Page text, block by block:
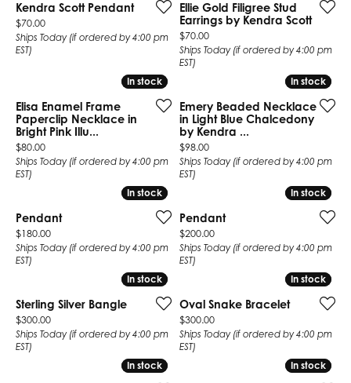
Kendra Scott Pendant
Price:
$70.00
Ships Today (if ordered by 4:00 pm
EST)
Ellie Gold Filigree Stud
Earrings by Kendra Scott
Price:
$70.00
Ships Today (if ordered by 4:00 pm
EST)
In stock
In stock
Elisa Enamel Frame
Paperclip Necklace in
Bright Pink Illu...
Price:
$80.00
Ships Today (if ordered by 4:00 pm
EST)
In stock
In stock
Emery Beaded Necklace
in Light Blue Chalcedony
by Kendra ...
Price:
$98.00
Ships Today (if ordered by 4:00 pm
EST)
In stock
In stock
Pendant
Price:
$180.00
Ships Today (if ordered by 4:00 pm
EST)
In stock
In stock
Pendant
Price:
$200.00
Ships Today (if ordered by 4:00 pm
EST)
In stock
In stock
Sterling Silver Bangle
Price:
$300.00
Ships Today (if ordered by 4:00 pm
EST)
In stock
In stock
Oval Snake Bracelet
Price:
$300.00
Ships Today (if ordered by 4:00 pm
EST)
In stock
In stock In stock
In stock